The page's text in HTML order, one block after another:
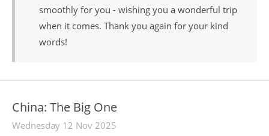
smoothly for you - wishing you a wonderful trip
when it comes. Thank you again for your kind
words!
China: The Big One
Wednesday 12 Nov 2025